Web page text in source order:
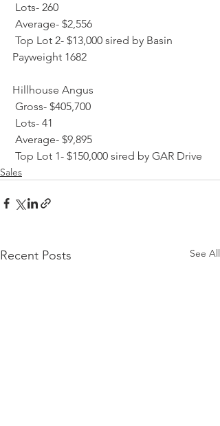
Lots- 260
Average- $2,556
Payweight 1682
Hillhouse Angus
Gross- $405,700
Lots- 41
Average- $9,895
Top Lot 1- $150,000 sired by GAR Drive
Sales
Recent Posts See All